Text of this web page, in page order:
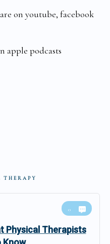
on youtube, facebook
apple podcasts
THERAPY
0
Physical Therapists